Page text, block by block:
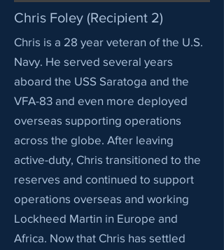
Chris Foley (Recipient 2)
Chris is a 28 year veteran of the U.S.
Navy. He served several years
aboard the USS Saratoga and the
VFA-83 and even more deployed
overseas supporting operations
across the globe. After leaving
active-duty, Chris transitioned to the
reserves and continued to support
operations overseas and working
Lockheed Martin in Europe and
Africa. Now that Chris has settled